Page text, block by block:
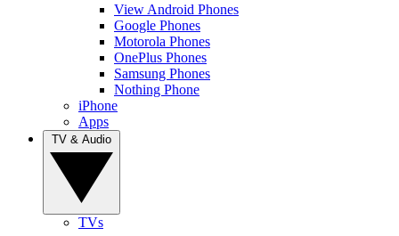
View Android Phones
Google Phones
Motorola Phones
OnePlus Phones
Samsung Phones
Nothing Phone
iPhone
Apps
TVs